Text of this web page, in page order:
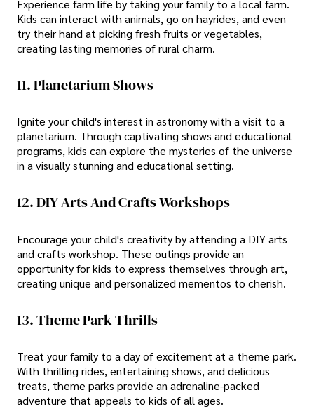
Experience farm life by taking your family to a local farm.
Kids can interact with animals, go on hayrides, and even
try their hand at picking fresh fruits or vegetables,
creating lasting memories of rural charm.
11. Planetarium Shows
Ignite your child's interest in astronomy with a visit to a
planetarium. Through captivating shows and educational
programs, kids can explore the mysteries of the universe
in a visually stunning and educational setting.
12. DIY Arts And Crafts Workshops
Encourage your child's creativity by attending a DIY arts
and crafts workshop. These outings provide an
opportunity for kids to express themselves through art,
creating unique and personalized mementos to cherish.
13. Theme Park Thrills
Treat your family to a day of excitement at a theme park.
With thrilling rides, entertaining shows, and delicious
treats, theme parks provide an adrenaline-packed
adventure that appeals to kids of all ages.